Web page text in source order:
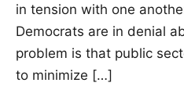
in tension with one
Democrats are in denial
problem is that public
to minimize […]